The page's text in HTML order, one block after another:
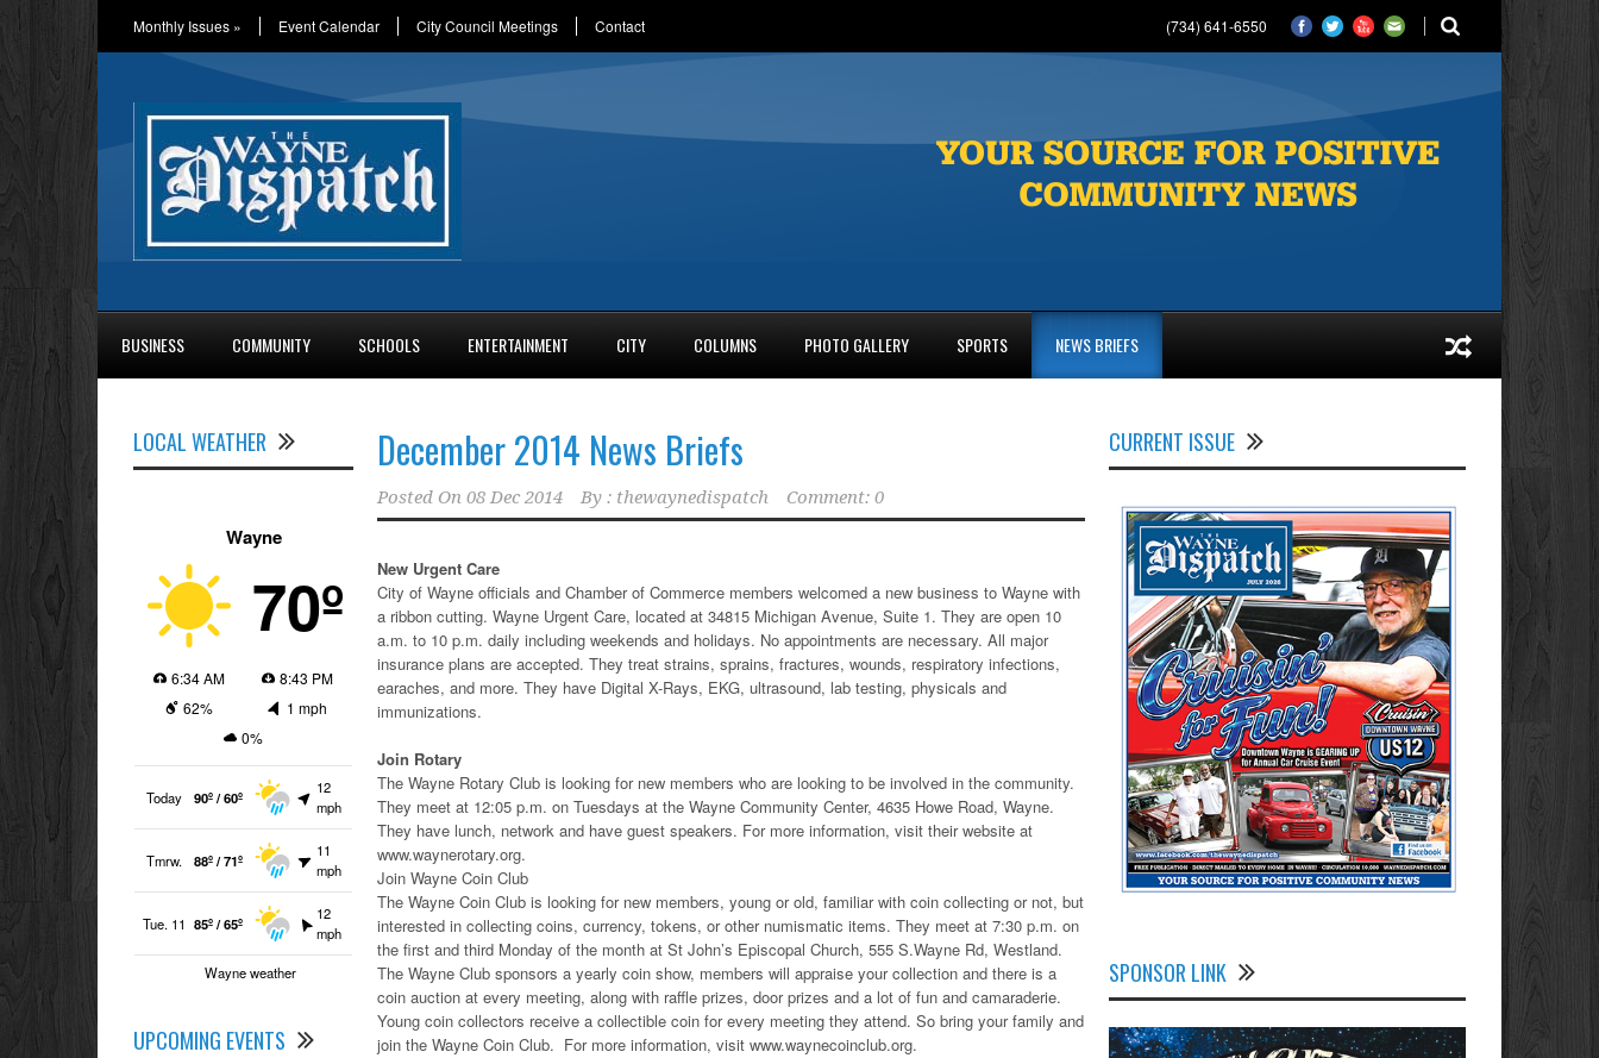
Monthly Issues » Event Calendar City Council Meetings Contact (734) 641-6550
BUSINESS COMMUNITY SCHOOLS ENTERTAINMENT CITY COLUMNS PHOTO GALLERY SPORTS NEWS BRIEFS
December 2014 News Briefs
Posted On 08 Dec 2014 By : thewaynedispatch Comment: 0
New Urgent Care
City of Wayne officials and Chamber of Commerce members welcomed a new business to Wayne with
a ribbon cutting. Wayne Urgent Care, located at 34815 Michigan Avenue, Suite 1. They are open 10
a.m. to 10 p.m. daily including weekends and holidays. No appointments are necessary. All major
insurance plans are accepted. They treat strains, sprains, fractures, wounds, respiratory infections,
earaches, and more. They have Digital X-Rays, EKG, ultrasound, lab testing, physicals and
immunizations.
Join Rotary
The Wayne Rotary Club is looking for new members who are looking to be involved in the community.
They meet at 12:05 p.m. on Tuesdays at the Wayne Community Center, 4635 Howe Road, Wayne.
They have lunch, network and have guest speakers. For more information, visit their website at
www.waynerotary.org.
Join Wayne Coin Club
The Wayne Coin Club is looking for new members, young or old, familiar with coin collecting or not, but
interested in collecting coins, currency, tokens, or other numismatic items. They meet at 7:30 p.m. on
the first and third Monday of the month at St John’s Episcopal Church, 555 S.Wayne Rd, Westland.
The Wayne Club sponsors a yearly coin show, members will appraise your collection and there is a
coin auction at every meeting, along with raffle prizes, door prizes and a lot of fun and camaraderie.
Young coin collectors receive a collectible coin for every meeting they attend. So bring your family and
join the Wayne Coin Club. For more information, visit www.waynecoinclub.org.
LOCAL WEATHER
Wayne
70º
6:34 AM
8:43 PM
62%
1 mph
0%
Today 90º / 60º
12
mph
Tmrw. 88º / 71º
11
mph
Tue. 11 85º / 65º
12
mph
Wayne weather
UPCOMING EVENTS
CURRENT ISSUE
SPONSOR LINK